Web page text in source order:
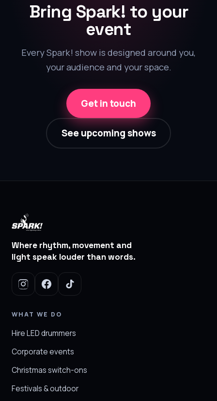
Bring Spark! to your
event
Every Spark! show is designed around you,
your audience and your space.
Get in touch
See upcoming shows
Where rhythm, movement and
light speak louder than words.
WHAT WE DO
Hire LED drummers
Corporate events
Christmas switch-ons
Festivals & outdoor